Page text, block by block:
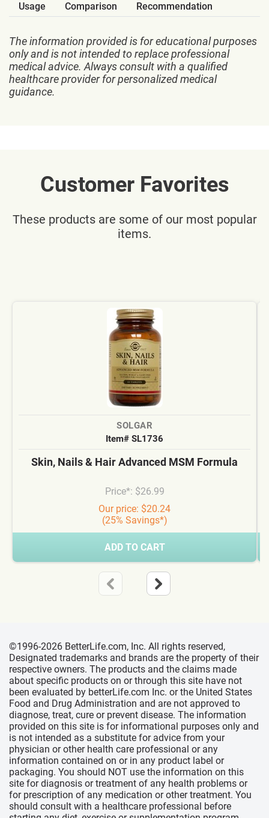
Usage
Comparison Recommendation
The information provided is for educational purposes
only and is not intended to replace professional
medical advice. Always consult with a qualified
healthcare provider for personalized medical
guidance.
Customer Favorites
These products are some of our most popular
items.
SOLGAR
Item# SL1736
Skin, Nails & Hair Advanced MSM Formula
Price*: $26.99
Our price: $20.24
(25% Savings*)
ADD TO CART
©1996-2026 BetterLife.com, Inc. All rights reserved,
Designated trademarks and brands are the property of their
respective owners. The products and the claims made
about specific products on or through this site have not
been evaluated by betterLife.com Inc. or the United States
Food and Drug Administration and are not approved to
diagnose, treat, cure or prevent disease. The information
provided on this site is for informational purposes only and
is not intended as a substitute for advice from your
physician or other health care professional or any
information contained on or in any product label or
packaging. You should NOT use the information on this
site for diagnosis or treatment of any health problems or
for prescription of any medication or other treatment. You
should consult with a healthcare professional before